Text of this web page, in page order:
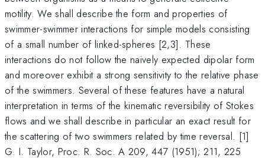
motility. We shall describe the form and properties of
swimmer-swimmer interactions for simple models consisting
of a small number of linked-spheres [2,3]. These
interactions do not follow the naively expected dipolar form
and moreover exhibit a strong sensitivity to the relative phase
of the swimmers. Several of these features have a natural
interpretation in terms of the kinematic reversibility of Stokes
flows and we shall describe in particular an exact result for
the scattering of two swimmers related by time reversal. [1]
G. I. Taylor, Proc. R. Soc. A 209, 447 (1951); 211, 225